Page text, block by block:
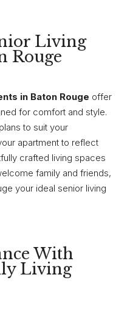
Living
Rouge
in Baton Rouge offer
for comfort and style.
to suit your
apartment to reflect
crafted living spaces
family and friends,
your ideal senior living
With
Living